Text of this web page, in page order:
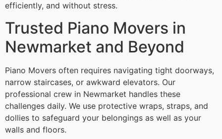
efficiently, and without stress.
Trusted Piano Movers in
Newmarket and Beyond
Piano Movers often requires navigating tight doorways,
narrow staircases, or awkward elevators. Our
professional crew in Newmarket handles these
challenges daily. We use protective wraps, straps, and
dollies to safeguard your belongings as well as your
walls and floors.